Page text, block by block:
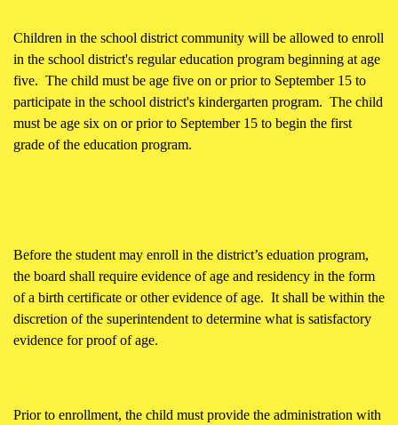
Children in the school district community will be allowed to enroll
in the school district's regular education program beginning at age
five. The child must be age five on or prior to September 15 to
participate in the school district's kindergarten program. The child
must be age six on or prior to September 15 to begin the first
grade of the education program.
Before the student may enroll in the district’s eduation program,
the board shall require evidence of age and residency in the form
of a birth certificate or other evidence of age. It shall be within the
discretion of the superintendent to determine what is satisfactory
evidence for proof of age.
Prior to enrollment, the child must provide the administration with